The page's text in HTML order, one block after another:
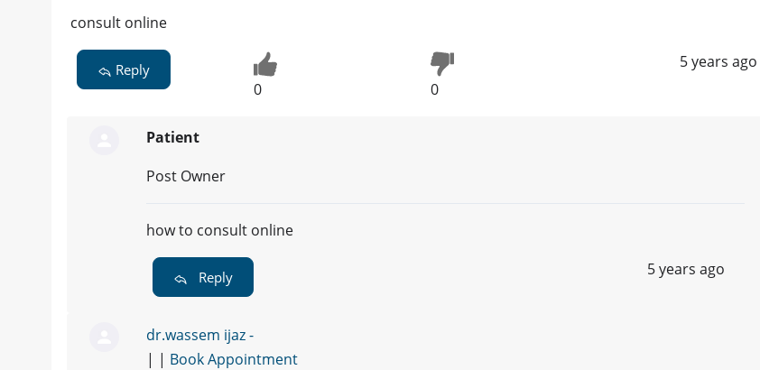
consult online
Reply
0 0
5 years ago
Patient
Post Owner
how to consult online
Reply 5 years ago
dr.wassem ijaz -
| | Book Appointment